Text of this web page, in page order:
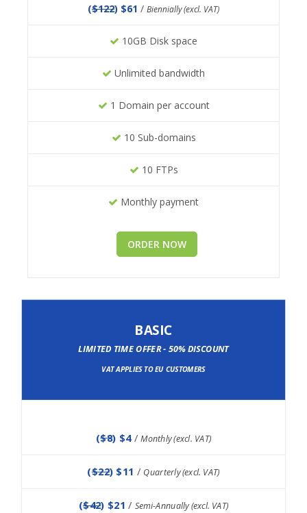
($122) $61 / Biennially (excl. VAT)
10GB Disk space
Unlimited bandwidth
1 Domain per account
10 Sub-domains
10 FTPs
Monthly payment
ORDER NOW
BASIC
LIMITED TIME OFFER - 50% DISCOUNT
VAT APPLIES TO EU CUSTOMERS
($8) $4 /Monthly (excl. VAT)
($22) $11 / Quarterly (excl. VAT)
($42) $21/ Semi-Annually (excl. VAT)